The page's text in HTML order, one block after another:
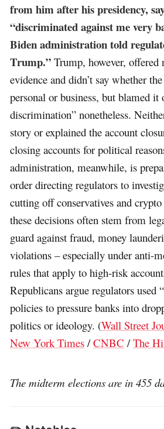
from him after his presidency,
“discriminated against me very
Biden administration told
Trump.” Trump, however, offered
evidence and didn’t say whether
personal or business, but blamed it
discrimination” nonetheless.
story or explained the account
closing accounts for political
administration, meanwhile, is
order directing regulators to
cutting off conservatives and
these decisions often stem from
guard against fraud, money
violations – especially under anti-
rules that apply to high-risk
Republicans argue regulators used
policies to pressure banks into
politics or ideology. (Wall Street
New York Times /CNBC /The
The midterm elections are in 455